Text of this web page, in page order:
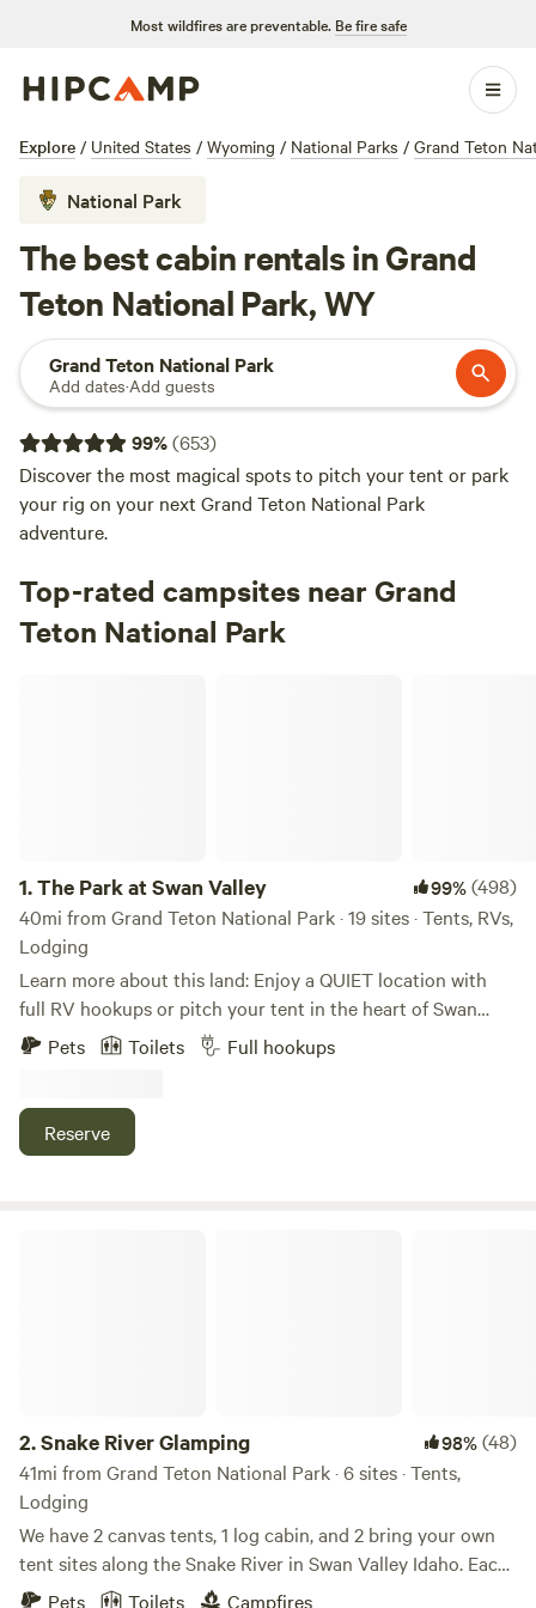
Most wildfires are preventable. Be fire safe
Explore / United States / Wyoming / National Parks / Grand Teton
National Park
The best cabin rentals in Grand
Teton National Park, WY
Grand Teton National Park
Add dates·Add guests
99%(653)
Discover the most magical spots to pitch your tent or park
your rig on your next Grand Teton National Park
adventure.
Top-rated campsites near Grand
Teton National Park
1.The Park at Swan Valley 99%(498)
40mi from Grand Teton National Park · 19 sites · Tents, RVs,
Lodging
Learn more about this land: Enjoy a QUIET location with
full RV hookups or pitch your tent in the heart of Swan
Valley, Idaho! A mile off the highway, near Palisades
Reservoir, this location is within driving distance to
Park. Level gravel sites + full hookups for RVs (50 & 30
amp), + grassy area with 20+ acres for tents, shower &
Pets Toilets Full hookups
Reserve
2.Snake River Glamping 98%(48)
41mi from Grand Teton National Park · 6 sites · Tents,
Lodging
We have 2 canvas tents, 1 log cabin, and 2 bring your own
tent sites along the Snake River in Swan Valley Idaho. Each
cabin and glamping tent sites have electricity, minifridge,
Pets Toilets Campfires